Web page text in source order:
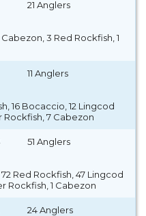
21 Anglers
3 Red Rockfish, 1
11 Anglers
16 Bocaccio, 12 Lingcod
Rockfish, 7 Cabezon
51 Anglers
Red Rockfish, 47 Lingcod
Rockfish, 1 Cabezon
24 Anglers